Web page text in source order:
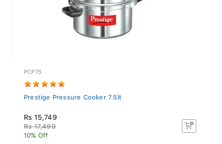
PCP75
Prestige Pressure Cooker 7.5lt
Rs 15,749
Rs 17,499
10% Off